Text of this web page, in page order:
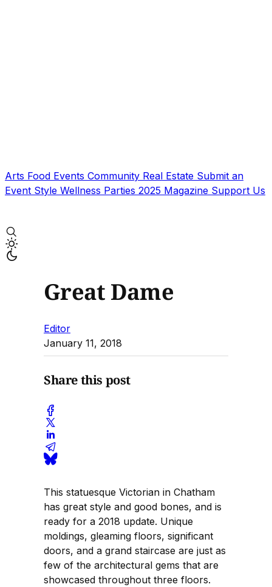
Arts Food Events Community Real Estate Submit an
Event Style Wellness Parties 2025 Magazine Support Us
Great Dame
Editor
January 11, 2018
Share this post
This statuesque Victorian in Chatham
has great style and good bones, and is
ready for a 2018 update. Unique
moldings, gleaming floors, significant
doors, and a grand staircase are just as
few of the architectural gems that are
showcased throughout three floors.